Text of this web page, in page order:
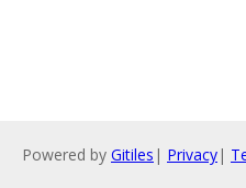
Powered by Gitiles | Privacy|